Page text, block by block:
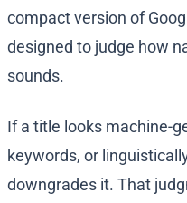
compact version of
designed to judge how
sounds.
If a title looks machine-
keywords, or
downgrades it. That